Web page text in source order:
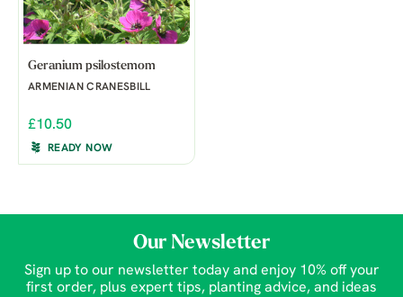
Geranium psilostemom
ARMENIAN CRANESBILL
£10.50
READY NOW
Our Newsletter
Sign up to our newsletter today and enjoy 10% off your
first order, plus expert tips, planting advice, and ideas